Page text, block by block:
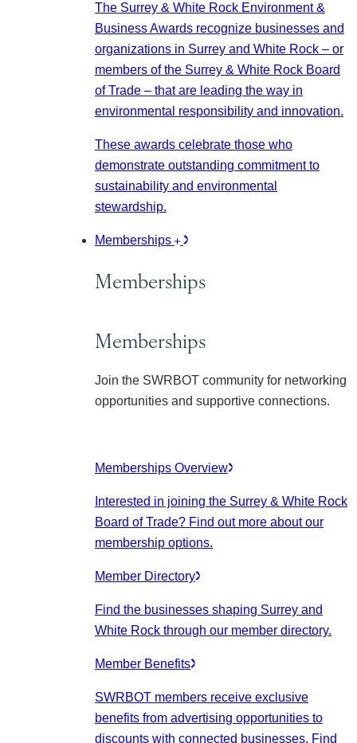
The Surrey & White Rock Environment &
Business Awards recognize businesses and
organizations in Surrey and White Rock – or
members of the Surrey & White Rock Board
of Trade – that are leading the way in
environmental responsibility and innovation.
These awards celebrate those who
demonstrate outstanding commitment to
sustainability and environmental
stewardship.
Memberships
Memberships
Memberships
Join the SWRBOT community for networking
opportunities and supportive connections.
Memberships Overview
Interested in joining the Surrey & White Rock
Board of Trade? Find out more about our
membership options.
Member Directory
Find the businesses shaping Surrey and
White Rock through our member directory.
Member Benefits
SWRBOT members receive exclusive
benefits from advertising opportunities to
discounts with connected businesses. Find